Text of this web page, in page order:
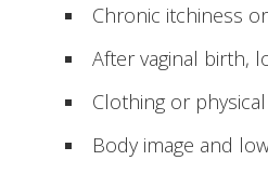
Chronic itchiness
After vaginal birth,
Clothing or
Body image and